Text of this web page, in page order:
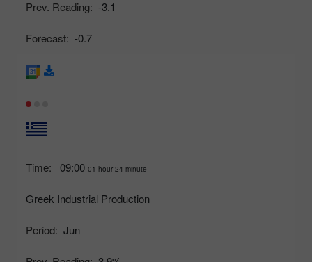
Prev. Reading: -3.1
Forecast: -0.7
Time: 09:00 01 hour 24 minute
Greek Industrial Production
Period: Jun